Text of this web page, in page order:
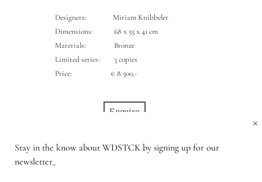
Designers: Miriam Knibbeler
Dimensions: 68 x 55 x 41 cm
Materials: Bronze
Limited series: 3 copies
Price:€ 8.500,-
Enquire
Stay in the know about WDSTCK by signing up for our
newsletter_
×